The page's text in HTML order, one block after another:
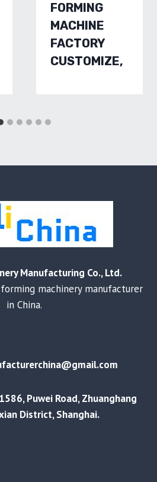
FORMING
MACHINE
FACTORY
CUSTOMIZE,
Manufacturing Co., Ltd.
machinery manufacturer
in China.
Puwei Road, Zhuanghang
District, Shanghai.